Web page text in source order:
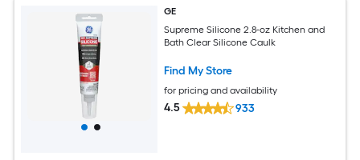
GE
Supreme Silicone 2.8-oz Kitchen and
Bath Clear Silicone Caulk
Find My Store
for pricing and availability
4.5 933